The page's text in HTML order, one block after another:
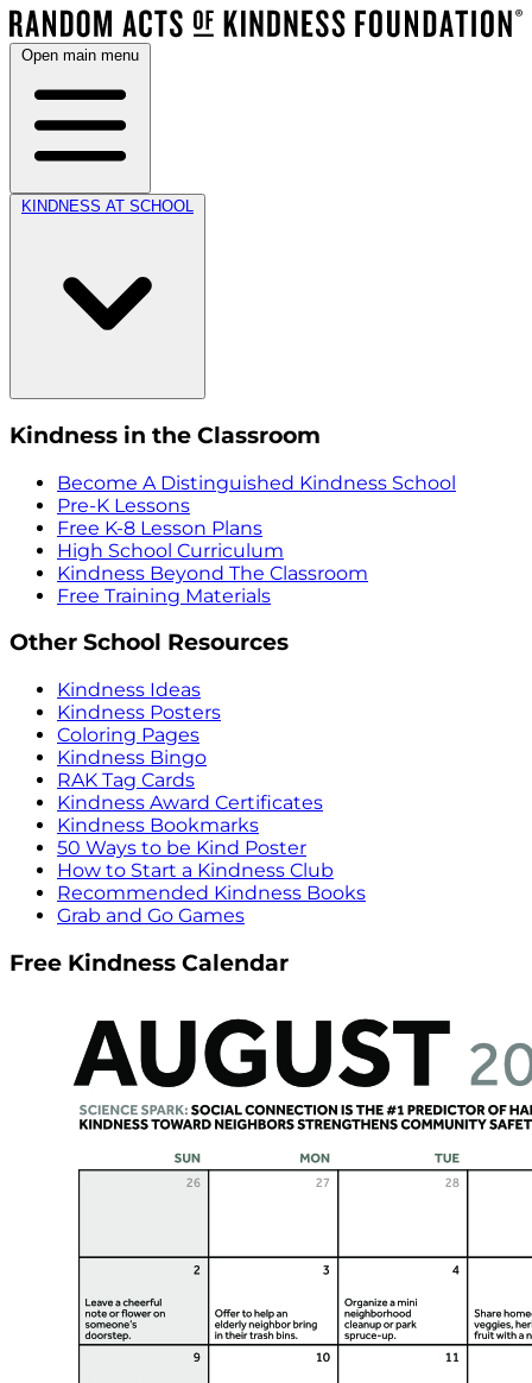
Open main menu
KINDNESS AT SCHOOL
Kindness in the Classroom
Become A Distinguished Kindness School
Pre-K Lessons
Free K-8 Lesson Plans
High School Curriculum
Kindness Beyond The Classroom
Free Training Materials
Other School Resources
Kindness Ideas
Kindness Posters
Coloring Pages
Kindness Bingo
RAK Tag Cards
Kindness Award Certificates
Kindness Bookmarks
50 Ways to be Kind Poster
How to Start a Kindness Club
Recommended Kindness Books
Grab and Go Games
Free Kindness Calendar